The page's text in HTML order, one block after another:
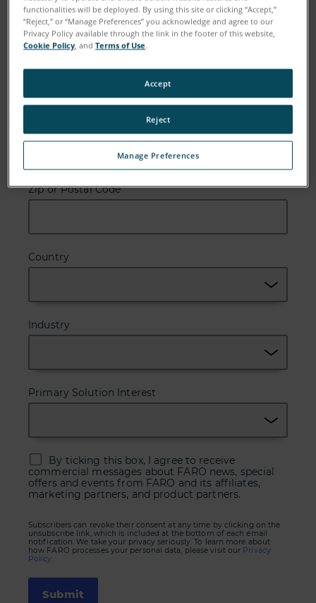
Email
Zip or Postal Code
Country
Industry
Primary Solution Interest
By ticking this box, I agree to receive
commercial messages about FARO news, special
offers and events from FARO and its affiliates,
marketing partners, and product partners.
Subscribers can revoke their consent at any time by clicking on the
unsubscribe link, which is included at the bottom of each email
notification. We take your privacy seriously. To learn more about
how FARO processes your personal data, please visit our Privacy
Policy.
functionalities will be deployed. By using this site or clicking “Accept,”
“Reject,” or “Manage Preferences” you acknowledge and agree to our
Privacy Policy available through the link in the footer of this website,
Cookie Policy, andTerms of Use.
Manage Preferences
Reject
Accept